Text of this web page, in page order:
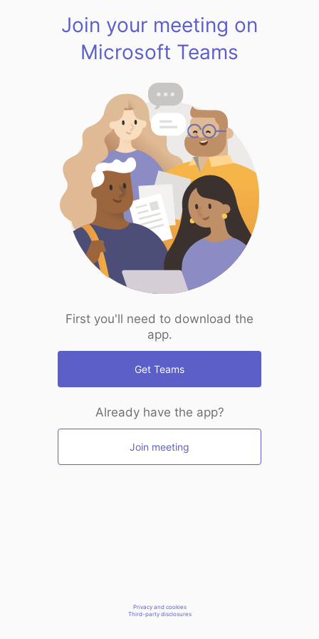
Join your meeting on
Microsoft Teams
First you'll need to download the
app.
Get Teams
Already have the app?
Join meeting
Privacy and cookies
Third-party disclosures